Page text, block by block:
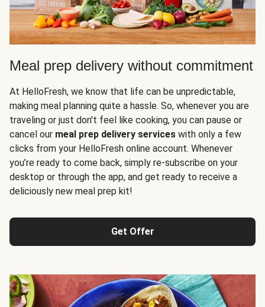
Meal prep delivery without commitment
At HelloFresh, we know that life can be unpredictable,
making meal planning quite a hassle. So, whenever you are
traveling or just don't feel like cooking, you can pause or
cancel our meal prep delivery services with only a few
clicks from your HelloFresh online account. Whenever
you’re ready to come back, simply re-subscribe on your
desktop or through the app, and get ready to receive a
deliciously new meal prep kit!
Get Offer